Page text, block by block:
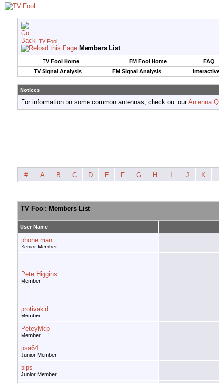
TV Fool
Members List
TV Fool Home FM Fool Home
FAQ
TV Signal Analysis
FM Signal Analysis
Notices
For information on some common antennas, check out ourAntenna
# A B C D E F G H J K
TV Fool: Members List
User Name
phone man
Senior Member
Pete Higgins
Member
protivakid
Member
PeteyMcp
Member
psa64
Junior Member
pips
Junior Member